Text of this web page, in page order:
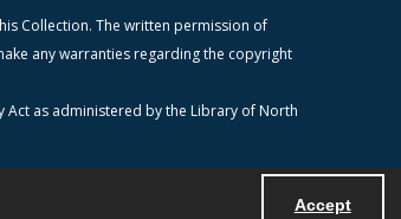
Accept
Collection. The written permission of
any warranties regarding the copyright
as administered by the Library of North